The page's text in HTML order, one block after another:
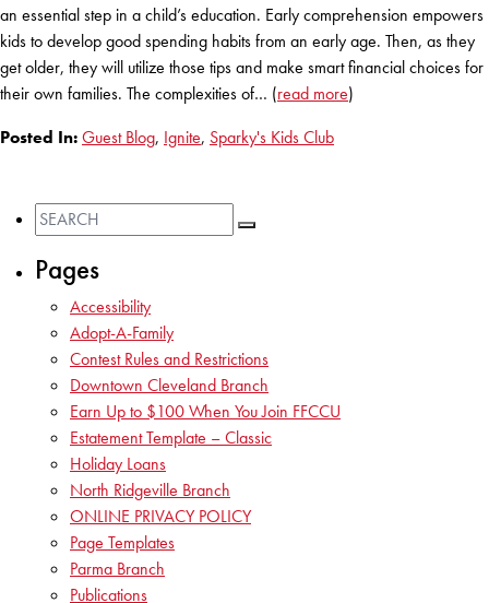
an essential step in a child’s education. Early comprehension empowers
kids to develop good spending habits from an early age. Then, as they
get older, they will utilize those tips and make smart financial choices for
their own families. The complexities of… (read more)
Posted In:Guest Blog, Ignite, Sparky's Kids Club
Pages
Accessibility
Adopt-A-Family
Contest Rules and Restrictions
Downtown Cleveland Branch
Earn Up to $100 When You Join FFCCU
Estatement Template – Classic
Holiday Loans
North Ridgeville Branch
ONLINE PRIVACY POLICY
Page Templates
Parma Branch
Publications